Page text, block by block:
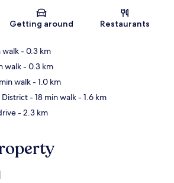
Map
Getting around Restaurants
walk- 0.3 km
walk- 0.3 km
walk- 1.0 km
District- 18 min walk- 1.6 km
- 2.3 km